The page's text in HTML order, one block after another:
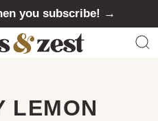
you subscribe! →
LEMON